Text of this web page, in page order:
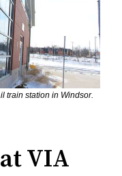
train station in Windsor.
VIA